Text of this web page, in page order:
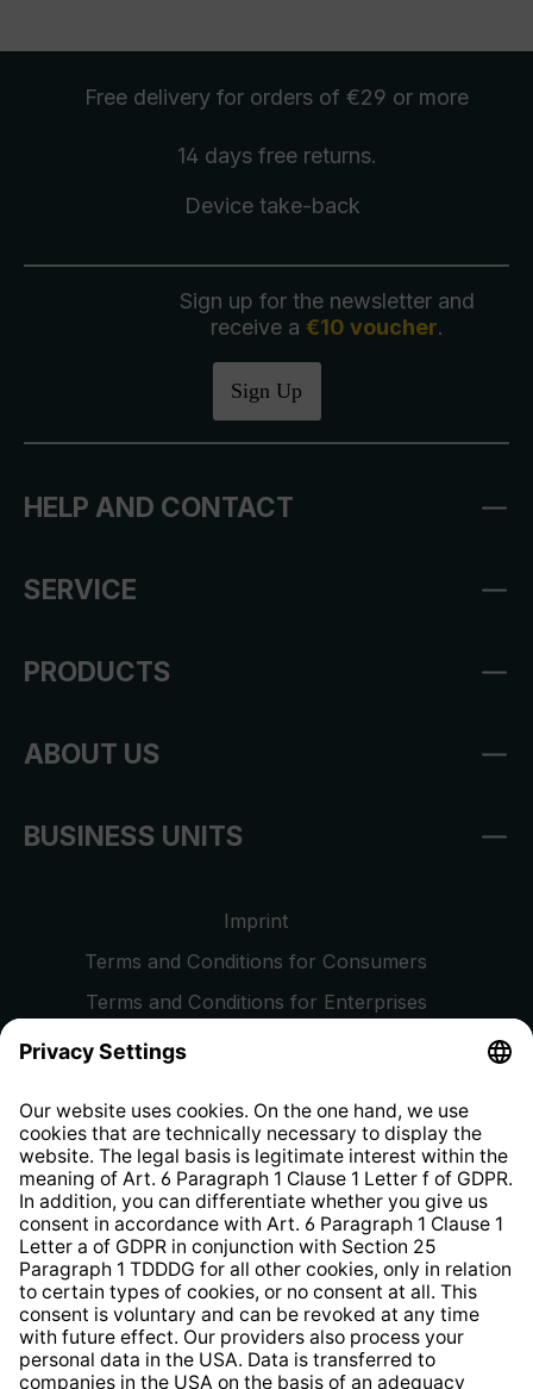
Free delivery for orders of €29 or more
14 days free returns.
Device take-back
Sign up for the newsletter and
receive a €10 voucher.
Sign Up
HELP AND CONTACT
SERVICE
PRODUCTS
ABOUT US
BUSINESS UNITS
Imprint
Terms and Conditions for Consumers
Terms and Conditions for Enterprises
Privacy Policy
Whistleblower Protection System
Web Accessibility